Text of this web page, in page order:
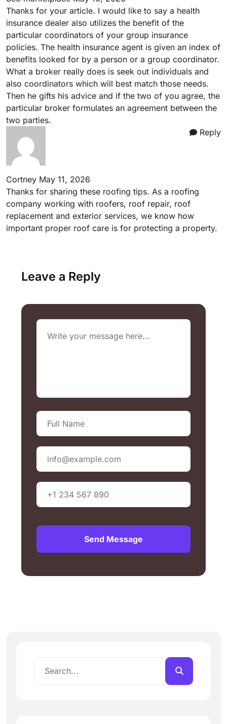
Thanks for your article. I would like to say a health
insurance dealer also utilizes the benefit of the
particular coordinators of your group insurance
policies. The health insurance agent is given an index of
benefits looked for by a person or a group coordinator.
What a broker really does is seek out individuals and
also coordinators which will best match those needs.
Then he gifts his advice and if the two of you agree, the
particular broker formulates an agreement between the
two parties.
Cortney May 11, 2026
Thanks for sharing these roofing tips. As a roofing
company working with roofers, roof repair, roof
replacement and exterior services, we know how
important proper roof care is for protecting a property.
Reply
Leave a Reply
Send Message